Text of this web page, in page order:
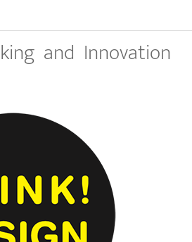
and Innovation